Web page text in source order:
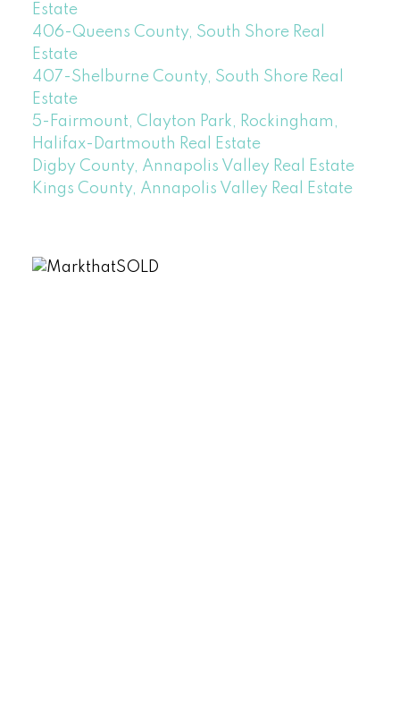
Estate
406-Queens County, South Shore Real
Estate
407-Shelburne County, South Shore Real
Estate
5-Fairmount, Clayton Park, Rockingham,
Halifax-Dartmouth Real Estate
Digby County, Annapolis Valley Real Estate
Kings County, Annapolis Valley Real Estate